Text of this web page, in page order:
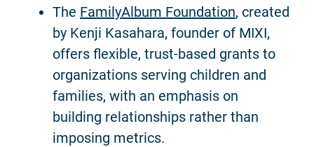
The FamilyAlbum Foundation, created
by Kenji Kasahara, founder of MIXI,
offers flexible, trust-based grants to
organizations serving children and
families, with an emphasis on
building relationships rather than
imposing metrics.